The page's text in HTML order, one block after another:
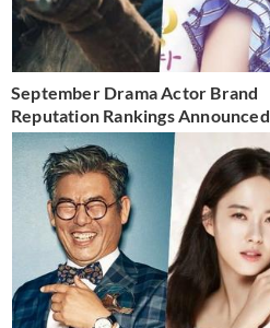
September Drama Actor Brand
Reputation Rankings Announced